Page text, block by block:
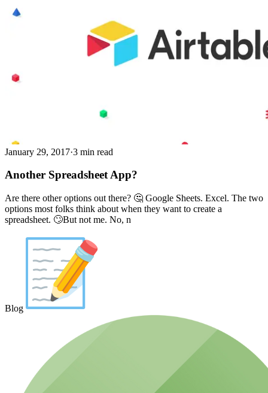
January 29, 2017·3 min read
Another Spreadsheet App?
Are there other options out there? 🤔️️ Google Sheets. Excel. The two
options most folks think about when they want to create a
spreadsheet. 🙄But not me. No, n
Blog